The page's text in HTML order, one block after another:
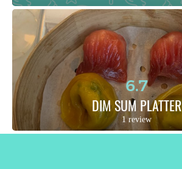
6.7
DIM SUM PLATTER
1 review